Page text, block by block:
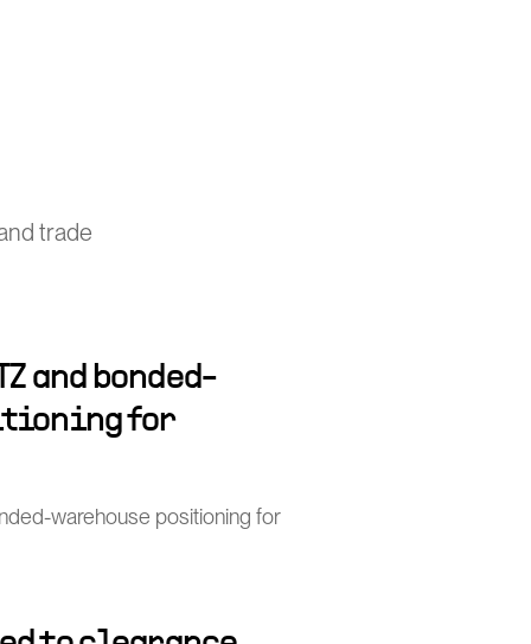
trade
and bonded-
for
warehouse positioning for